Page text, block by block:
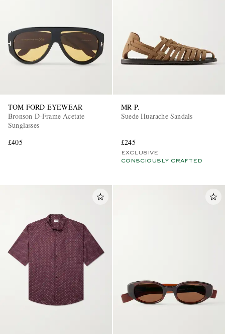
TOM FORD EYEWEAR
Bronson D-Frame Acetate
Sunglasses
£405
MR P.
Suede Huarache Sandals
£245
EXCLUSIVE
CONSCIOUSLY CRAFTED